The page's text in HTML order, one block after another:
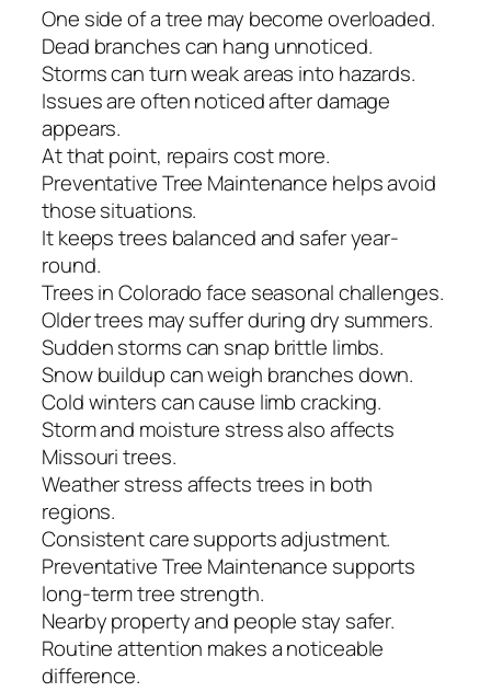
One side of a tree may become overloaded.
Dead branches can hang unnoticed.
Storms can turn weak areas into hazards.
Issues are often noticed after damage
appears.
At that point, repairs cost more.
Preventative Tree Maintenance helps avoid
those situations.
It keeps trees balanced and safer year-
round.
Trees in Colorado face seasonal challenges.
Older trees may suffer during dry summers.
Sudden storms can snap brittle limbs.
Snow buildup can weigh branches down.
Cold winters can cause limb cracking.
Storm and moisture stress also affects
Missouri trees.
Weather stress affects trees in both
regions.
Consistent care supports adjustment.
Preventative Tree Maintenance supports
long-term tree strength.
Nearby property and people stay safer.
Routine attention makes a noticeable
difference.